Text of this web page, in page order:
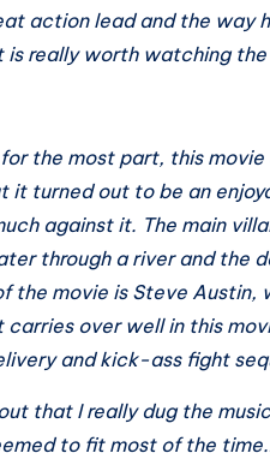
action lead and the way
is really worth watching
the most part, this
it turned out to be an
against it. The main
through a river and the
the movie is Steve Austin,
over well in this
and kick-ass fight
that I really dug the
to fit most of the